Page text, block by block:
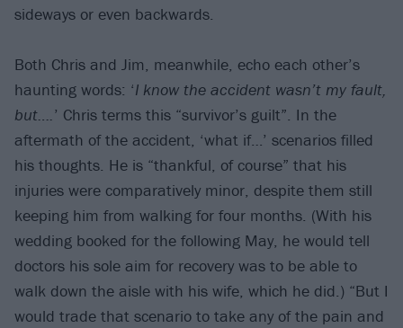
sideways or even backwards.
Both Chris and Jim, meanwhile, echo each other’s
haunting words: ‘I know the accident wasn’t my fault,
but….’ Chris terms this “survivor’s guilt”. In the
aftermath of the accident, ‘what if…’ scenarios filled
his thoughts. He is “thankful, of course” that his
injuries were comparatively minor, despite them still
keeping him from walking for four months. (With his
wedding booked for the following May, he would tell
doctors his sole aim for recovery was to be able to
walk down the aisle with his wife, which he did.) “But I
would trade that scenario to take any of the pain and